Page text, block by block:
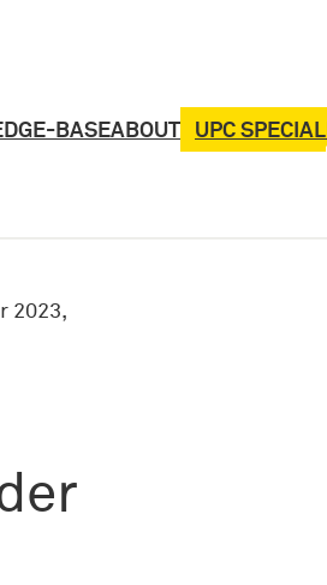
BASEABOUT UPC SPECIAL
2023,